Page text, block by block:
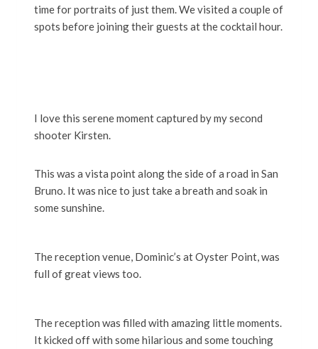
time for portraits of just them. We visited a couple of
spots before joining their guests at the cocktail hour.
I love this serene moment captured by my second
shooter Kirsten.
This was a vista point along the side of a road in San
Bruno. It was nice to just take a breath and soak in
some sunshine.
The reception venue, Dominic’s at Oyster Point, was
full of great views too.
The reception was filled with amazing little moments.
It kicked off with some hilarious and some touching